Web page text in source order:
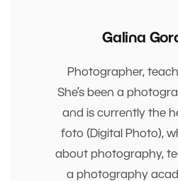
Galina
Photographer,
She’s been a
and is currently the
foto (Digital Photo),
about photography,
a photography